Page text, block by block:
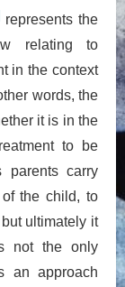
represents the
relating to
in the context
words, the
it is in the
to be
carry
the child, to
ultimately it
not the only
an approach